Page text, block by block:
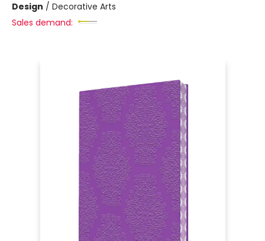
Design / Decorative Arts
Sales demand: